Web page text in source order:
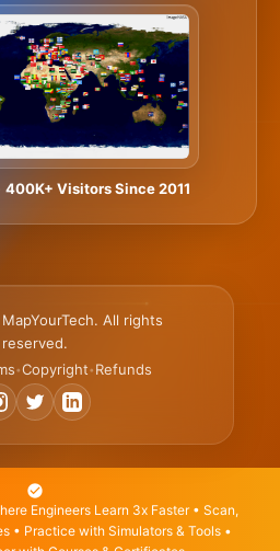
400K+ Visitors Since 2011
All rights
reserved.
•Copyright• Refunds
Engineers Learn 3x Faster • Scan,
• Practice with Simulators & Tools •